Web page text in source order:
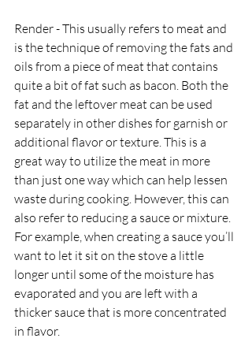
Render - This usually refers to meat and
is the technique of removing the fats and
oils from a piece of meat that contains
quite a bit of fat such as bacon. Both the
fat and the leftover meat can be used
separately in other dishes for garnish or
additional flavor or texture. This is a
great way to utilize the meat in more
than just one way which can help lessen
waste during cooking. However, this can
also refer to reducing a sauce or mixture.
For example, when creating a sauce you’ll
want to let it sit on the stove a little
longer until some of the moisture has
evaporated and you are left with a
thicker sauce that is more concentrated
in flavor.